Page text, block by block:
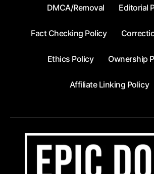
DMCA/Removal Editorial
Fact Checking Policy
Ethics Policy Ownership
Affiliate Linking Policy